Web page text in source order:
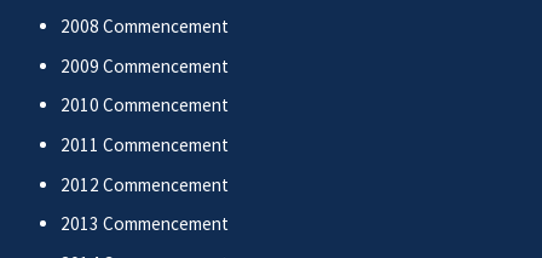
2008 Commencement
2009 Commencement
2010 Commencement
2011 Commencement
2012 Commencement
2013 Commencement